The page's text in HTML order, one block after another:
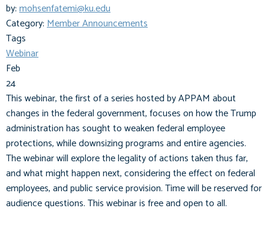
by:mohsenfatemi@ku.edu
Category:Member Announcements
Tags
Webinar
Feb
24
This webinar, the first of a series hosted by APPAM about
changes in the federal government, focuses on how the Trump
administration has sought to weaken federal employee
protections, while downsizing programs and entire agencies.
The webinar will explore the legality of actions taken thus far,
and what might happen next, considering the effect on federal
employees, and public service provision. Time will be reserved for
audience questions. This webinar is free and open to all.